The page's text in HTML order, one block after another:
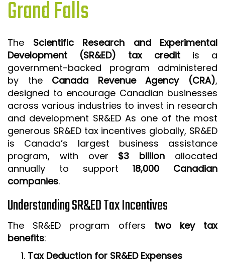
ISO 9001 CERTIFICATION PREP
FSSC 22000
HACCP
LEAN CERTIFICATION PREP
MANUFACTURING
SIX SIGMA
CLIENTS & INDUSTRIES
CONTACT US
Grand Falls
The Scientific Research and Experimental
Development (SR&ED) tax credit is a
government-backed program administered
by the Canada Revenue Agency (CRA),
designed to encourage Canadian businesses
across various industries to invest in research
and development SR&ED As one of the most
generous SR&ED tax incentives globally, SR&ED
is Canada’s largest business assistance
program, with over $3 billion allocated
annually to support 18,000 Canadian
companies.
Understanding SR&ED Tax Incentives
The SR&ED program offers two key tax
benefits:
Tax Deduction for SR&ED Expenses